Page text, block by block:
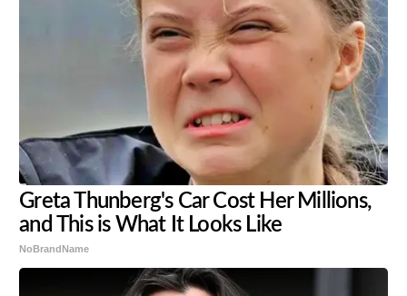
Greta Thunberg's Car Cost Her Millions,
and This is What It Looks Like
NoBrandName